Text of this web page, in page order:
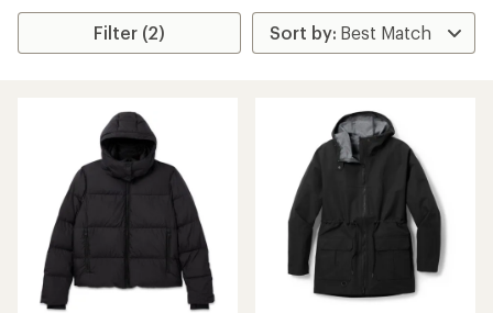
Filter (2)